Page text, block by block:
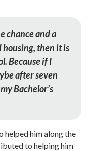
chance and a
housing, then it is
Because if I
after seven
Bachelor’s
helped him along the
to helping him